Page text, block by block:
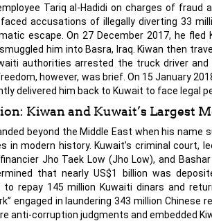
Tariq al-Hadidi on charges of
accusations of illegally diverting 33
escape. On 27 December 2017, he
him into Basra, Iraq. Kiwan then
authorities arrested the truck driver
however, was brief. On 15 January
delivered him back to Kuwait to face legal
Kiwan and Kuwait’s Largest
beyond the Middle East when his
in modern history. Kuwait’s criminal court,
Jho Taek Low (Jho Low), and
that nearly US$1 billion was
repay 145 million Kuwaiti dinars and
engaged in laundering 343 million
anti-corruption judgments and embedded